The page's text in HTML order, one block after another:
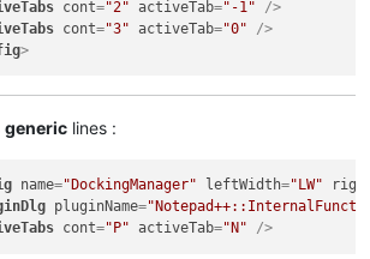
cont="2" activeTab="-1" />
cont="3" activeTab="0" />
>
generic lines :
name="DockingManager" leftWidth="LW"
pluginName=
cont="P" activeTab="N" />